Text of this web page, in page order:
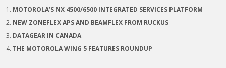
MOTOROLA’S NX 4500/6500 INTEGRATED SERVICES PLATFORM
NEW ZONEFLEX APS AND BEAMFLEX FROM RUCKUS
DATAGEAR IN CANADA
THE MOTOROLA WING 5 FEATURES ROUNDUP